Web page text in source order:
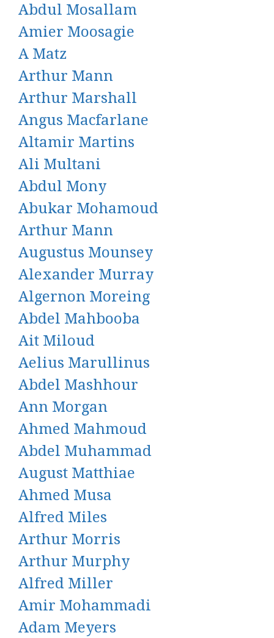
Abdul Mosallam
Amier Moosagie
A Matz
Arthur Mann
Arthur Marshall
Angus Macfarlane
Altamir Martins
Ali Multani
Abdul Mony
Abukar Mohamoud
Arthur Mann
Augustus Mounsey
Alexander Murray
Algernon Moreing
Abdel Mahbooba
Ait Miloud
Aelius Marullinus
Abdel Mashhour
Ann Morgan
Ahmed Mahmoud
Abdel Muhammad
August Matthiae
Ahmed Musa
Alfred Miles
Arthur Morris
Arthur Murphy
Alfred Miller
Amir Mohammadi
Adam Meyers